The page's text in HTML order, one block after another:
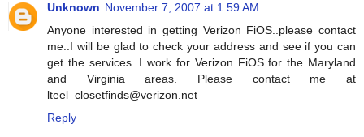
Unknown November 7, 2007 at 1:59 AM
Anyone interested in getting Verizon FiOS..please contact
me..I will be glad to check your address and see if you can
get the services. I work for Verizon FiOS for the Maryland
and Virginia areas. Please contact me at
lteel_closetfinds@verizon.net
Reply